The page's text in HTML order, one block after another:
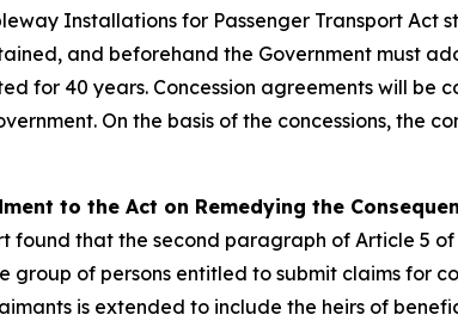
Installations for Passenger Transport
and beforehand the Government must
for 40 years. Concession agreements will be
On the basis of the concessions, the
to the Act on Remedying the
found that the second paragraph of Article 5
group of persons entitled to submit claims for
is extended to include the heirs of